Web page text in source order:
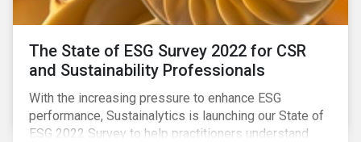
The State of ESG Survey 2022 for CSR
and Sustainability Professionals
With the increasing pressure to enhance ESG
performance, Sustainalytics is launching our State of
ESG 2022 Survey to help practitioners understand